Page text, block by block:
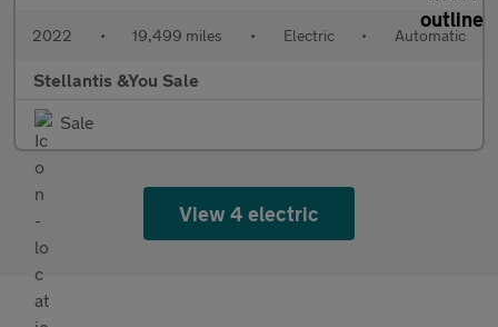
2022 • 19,499 miles • Electric • Automatic
Stellantis &You Sale
Sale
View 4 electric